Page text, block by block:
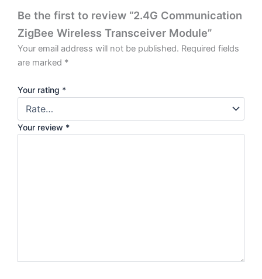
Be the first to review “2.4G Communication
ZigBee Wireless Transceiver Module”
Your email address will not be published. Required fields
are marked *
Your rating *
Your review *